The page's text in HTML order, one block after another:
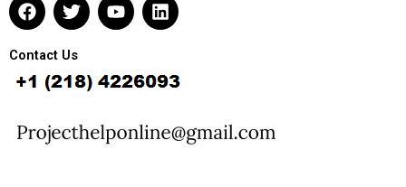
a
e
b
o
k
w
t
t
e
o
u
b
i
e
d
n
Contact Us